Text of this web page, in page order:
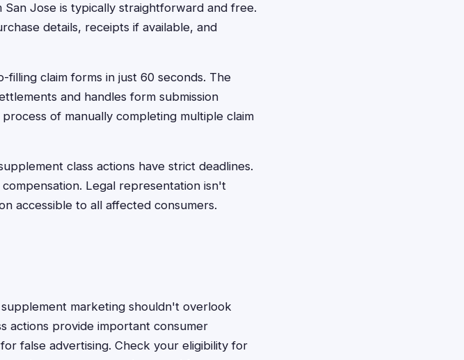
Jose is typically straightforward and free.
details, receipts if available, and
filling claim forms in just 60 seconds. The
and handles form submission
of manually completing multiple claim
class actions have strict deadlines.
Legal representation isn't
accessible to all affected consumers.
marketing shouldn't overlook
actions provide important consumer
false advertising. Check your eligibility for